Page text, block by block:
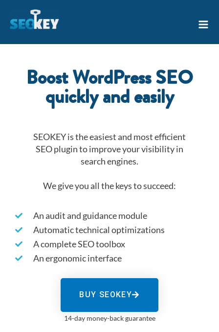
content
Boost WordPress SEO
quickly and easily
SEOKEY is the easiest and most efficient
SEO plugin to improve your visibility in
search engines.
We give you all the keys to succeed:
An audit and guidance module
Automatic technical optimizations
A complete SEO toolbox
An ergonomic interface
BUY SEOKEY
14-day money-back guarantee